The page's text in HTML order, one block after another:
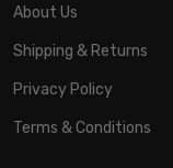
About Us
Shipping & Returns
Privacy Policy
Terms & Conditions